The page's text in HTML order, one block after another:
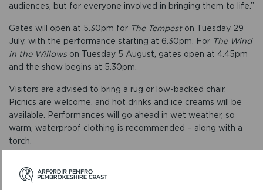
audiences, but for everyone involved in bringing them to life.”
Gates will open at 5.30pm for The Tempest on Tuesday 29
July, with the performance starting at 6.30pm. For The Wind
in the Willowson Tuesday 5 August, gates open at 4.45pm
and the show begins at 5.30pm.
Visitors are advised to bring a rug or low-backed chair.
Picnics are welcome, and hot drinks and ice creams will be
available. Performances will go ahead in wet weather, so
warm, waterproof clothing is recommended – along with a
torch.
tickets, visit